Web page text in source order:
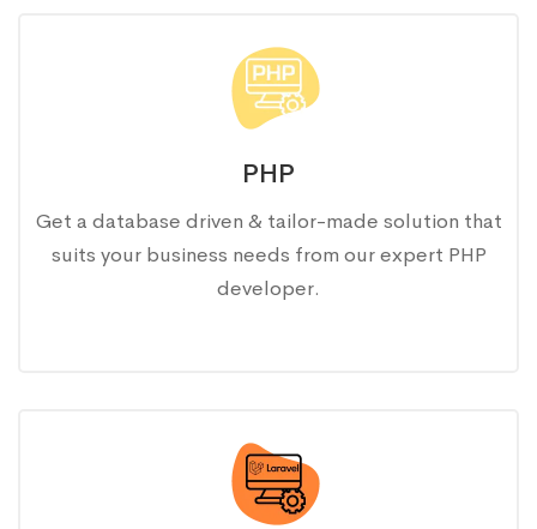
PHP
Get a database driven & tailor-made solution that
suits your business needs from our expert PHP
developer.